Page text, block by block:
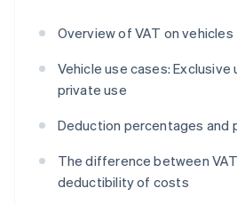
Overview of VAT on vehicles
Vehicle use cases: Exclusive
private use
Deduction percentages and
The difference between
deductibility of costs